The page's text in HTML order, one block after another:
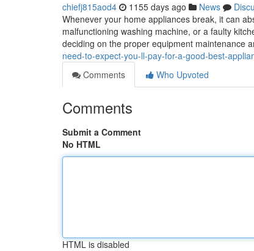
chiefj815aod4 1155 days ago News
Whenever your home appliances break, it can
malfunctioning washing machine, or a faulty
deciding on the proper equipment maintenance
need-to-expect-you-ll-pay-for-a-good-best-
Comments
Who Upvoted
Comments
Submit a Comment
No HTML
HTML is disabled